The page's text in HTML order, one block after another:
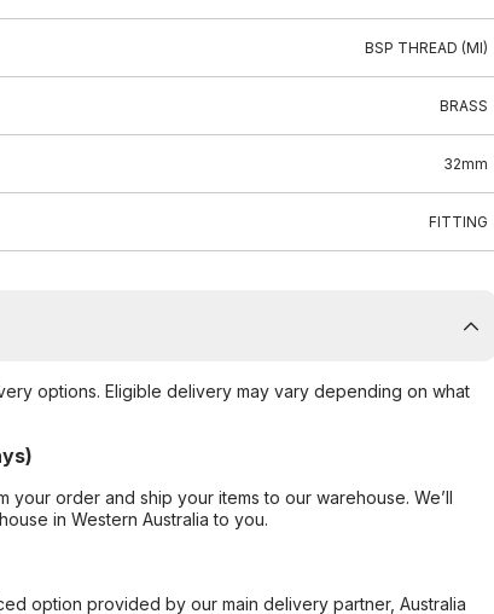
BSP THREAD (MI)
BRASS
32mm
FITTING
options. Eligible delivery may vary depending on what
order and ship your items to our warehouse. We’ll
in Western Australia to you.
option provided by our main delivery partner, Australia